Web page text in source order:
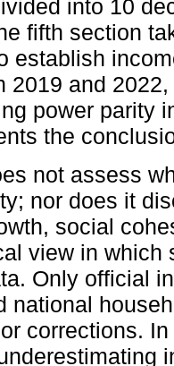
into 10
fifth section
establish
2019 and
power parity
the
not assess
nor does it
social
view in
Only official
national
corrections.